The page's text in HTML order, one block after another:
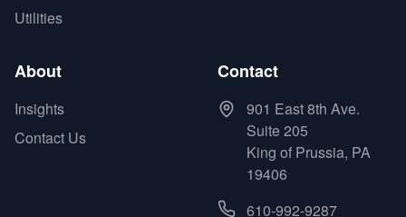
Utilities
About
Insights
Contact Us
Contact
901 East 8th Ave.
Suite 205
King of Prussia, PA
19406
610-992-9287